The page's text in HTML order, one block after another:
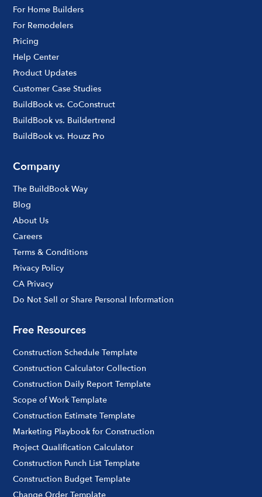
For Home Builders
For Remodelers
Pricing
Help Center
Product Updates
Customer Case Studies
BuildBook vs. CoConstruct
BuildBook vs. Buildertrend
BuildBook vs. Houzz Pro
Company
The BuildBook Way
Blog
About Us
Careers
Terms & Conditions
Privacy Policy
CA Privacy
Do Not Sell or Share Personal Information
Free Resources
Construction Schedule Template
Construction Calculator Collection
Construction Daily Report Template
Scope of Work Template
Construction Estimate Template
Marketing Playbook for Construction
Project Qualification Calculator
Construction Punch List Template
Construction Budget Template